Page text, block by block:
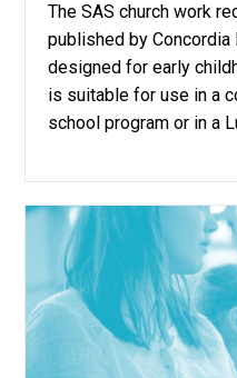
The SAS church work
published by
designed for early
is suitable for use in a
school program or in a